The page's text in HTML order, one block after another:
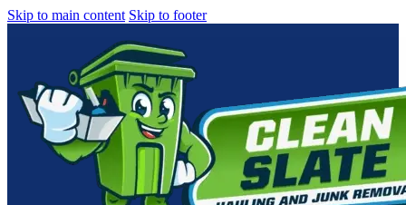
Skip to main content Skip to footer